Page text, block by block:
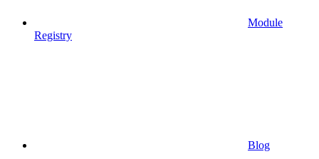
Module
Registry
Blog